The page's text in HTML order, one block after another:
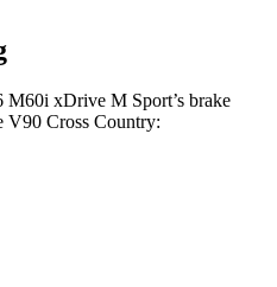
M60i xDrive M Sport’s brake
V90 Cross Country: